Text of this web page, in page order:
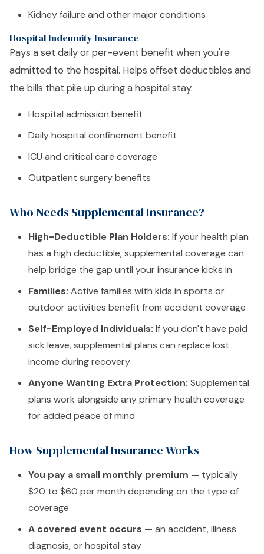
Kidney failure and other major conditions
Hospital Indemnity Insurance
Pays a set daily or per-event benefit when you're
admitted to the hospital. Helps offset deductibles and
the bills that pile up during a hospital stay.
Hospital admission benefit
Daily hospital confinement benefit
ICU and critical care coverage
Outpatient surgery benefits
Who Needs Supplemental Insurance?
High-Deductible Plan Holders: If your health plan
has a high deductible, supplemental coverage can
help bridge the gap until your insurance kicks in
Families: Active families with kids in sports or
outdoor activities benefit from accident coverage
Self-Employed Individuals: If you don't have paid
sick leave, supplemental plans can replace lost
income during recovery
Anyone Wanting Extra Protection: Supplemental
plans work alongside any primary health coverage
for added peace of mind
How Supplemental Insurance Works
You pay a small monthly premium — typically
$20 to $60 per month depending on the type of
coverage
A covered event occurs — an accident, illness
diagnosis, or hospital stay